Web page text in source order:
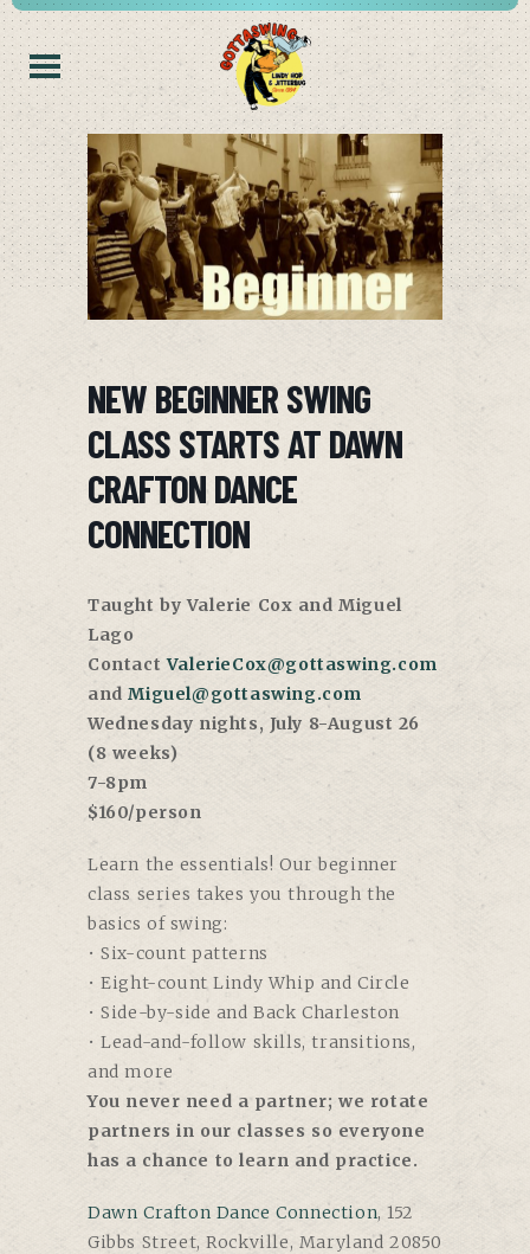
NEW BEGINNER SWING
CLASS STARTS AT DAWN
CRAFTON DANCE
CONNECTION
Taught by Valerie Cox and Miguel
Lago
ContactValerieCox@gottaswing.com
andMiguel@gottaswing.com
Wednesday nights, July 8-August 26
(8 weeks)
7-8pm
$160/person
Learn the essentials! Our beginner
class series takes you through the
basics of swing:
• Six-count patterns
• Eight-count Lindy Whip and Circle
• Side-by-side and Back Charleston
• Lead-and-follow skills, transitions,
and more
You never need a partner; we rotate
partners in our classes so everyone
has a chance to learn and practice.
Dawn Crafton Dance Connection, 152
Gibbs Street, Rockville, Maryland 20850